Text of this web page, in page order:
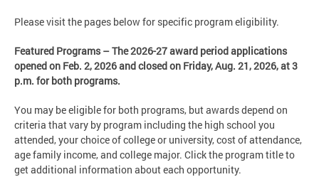
Please visit the pages below for specific program eligibility.
Featured Programs – The 2026-27 award period applications
opened on Feb. 2, 2026 and closed on Friday, Aug. 21, 2026, at 3
p.m. for both programs.
You may be eligible for both programs, but awards depend on
criteria that vary by program including the high school you
attended, your choice of college or university, cost of attendance,
age family income, and college major. Click the program title to
get additional information about each opportunity.